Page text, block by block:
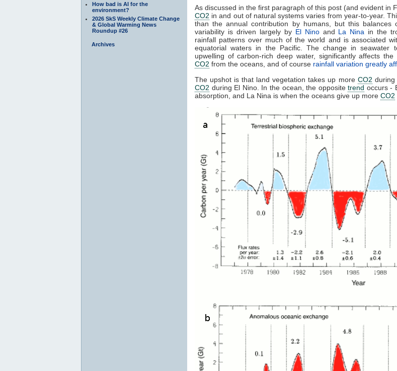
How bad is AI for the
environment?
2026 SkS Weekly Climate Change
& Global Warming News
Roundup #26
Archives
As discussed in the first paragraph of this post (and evident in
CO2 in and out of natural systems varies from year-to-year.
than the annual contribution by humans, but this balances
variability is driven largely by El Ninoand La Nina in the
rainfall patterns over much of the world and is associated
equatorial waters in the Pacific. The change in seawater
upwelling of carbon-rich deep water, significantly affects
CO2 from the oceans, and of course rainfall variation greatly
The upshot is that land vegetation takes up more CO2 during
CO2 during El Nino. In the ocean, the oppositetrend occurs -
absorption, and La Nina is when the oceans give up more CO2